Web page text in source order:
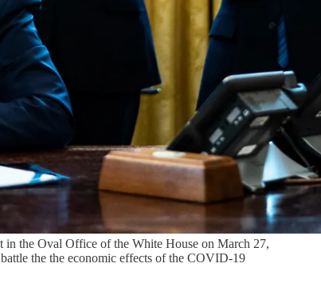
the Oval Office of the White House on March 27,
the the economic effects of the COVID-19